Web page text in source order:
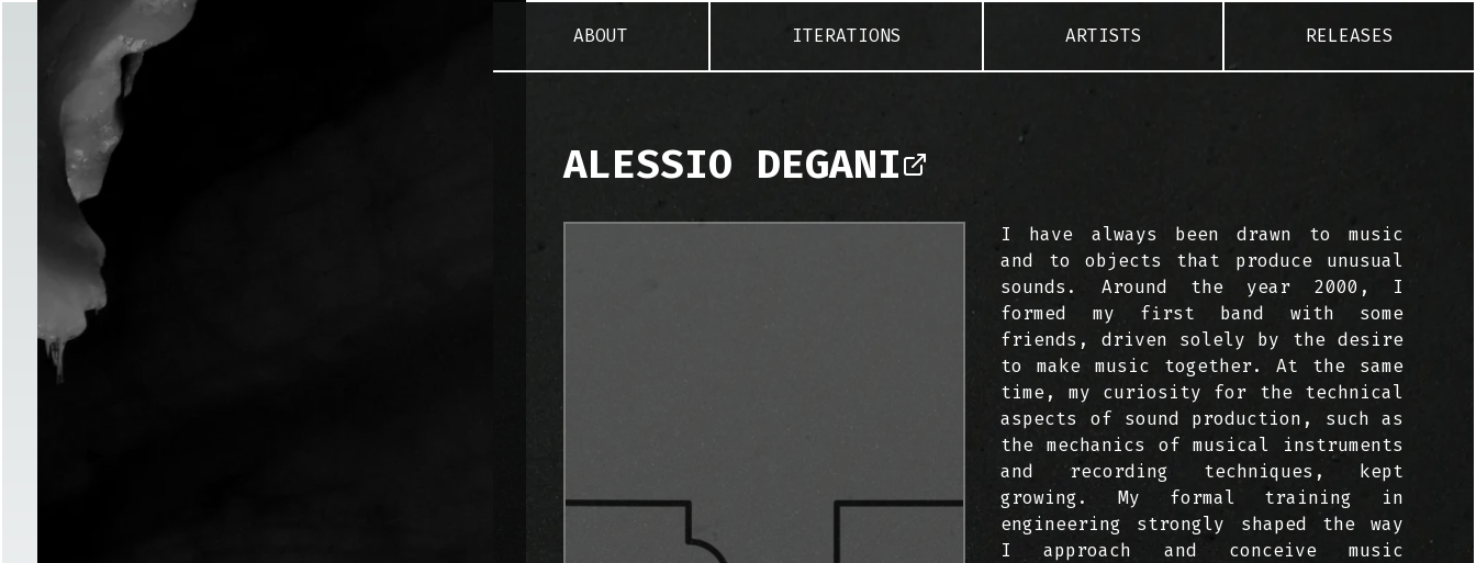
ABOUT ITERATIONS ARTISTS RELEASES
ALESSIO DEGANI
I have always been drawn to music
and to objects that produce unusual
sounds. Around the year 2000, I
formed my first band with some
friends, driven solely by the desire
to make music together. At the same
time, my curiosity for the technical
aspects of sound production, such as
the mechanics of musical instruments
and recording techniques, kept
growing. My formal training in
engineering strongly shaped the way
I approach and conceive music